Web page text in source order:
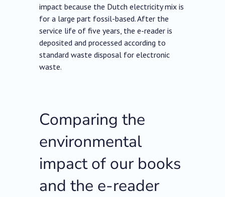
impact because the Dutch electricity mix is
for a large part fossil-based. After the
service life of five years, the e-reader is
deposited and processed according to
standard waste disposal for electronic
waste.
Comparing the
environmental
impact of our books
and the e-reader